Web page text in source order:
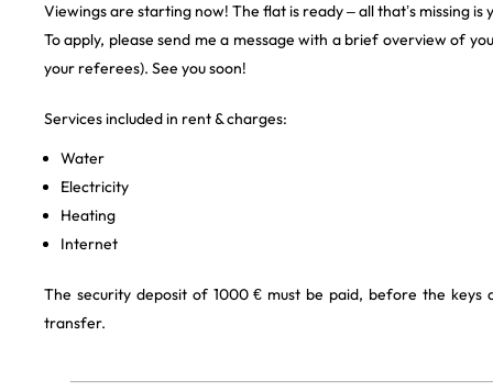
​Viewings are starting now! The flat is ready – all that’s missing is
​To apply, please send me a message with a brief overview of
your referees). See you soon!
Services included in rent & charges:
Water
Electricity
Heating
Internet
The security deposit of 1000 € must be paid, before the keys
transfer.